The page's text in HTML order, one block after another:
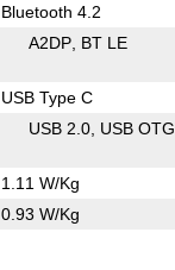
Bluetooth 4.2
A2DP BT LE
USB Type C
USB 2.0 USB OTG
1.11 W/Kg
0.93 W/Kg